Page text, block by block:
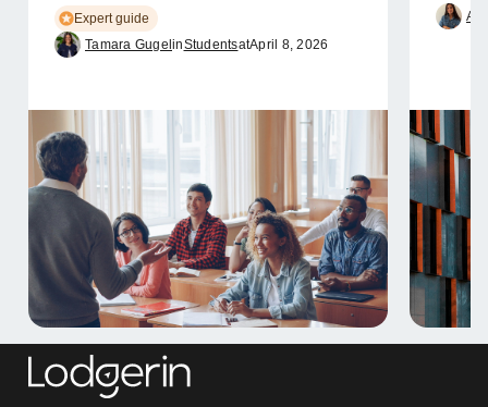
Expert guide
Tamara Gugel inStudentsatApril 8, 2026